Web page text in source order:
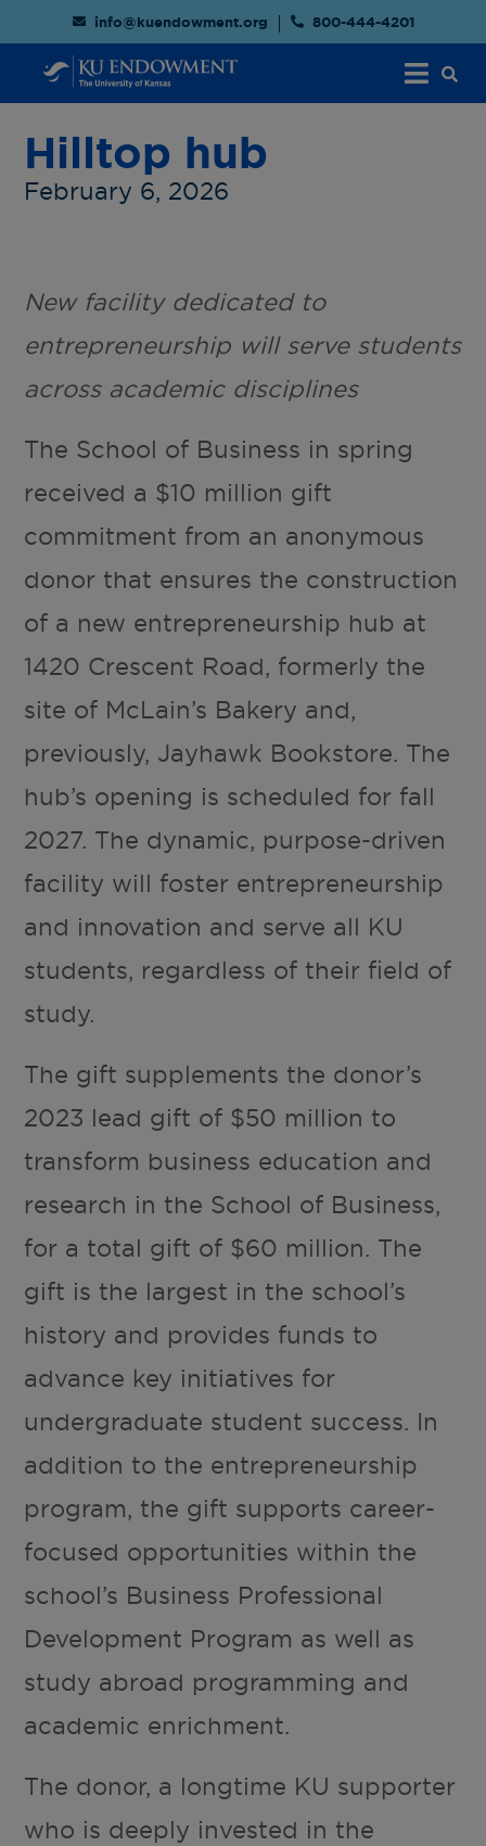
info@kuendowment.org 800-444-4201
Hilltop hub
February 6, 2026
New facility dedicated to
entrepreneurship will serve students
across academic disciplines
The School of Business in spring
received a $10 million gift
commitment from an anonymous
donor that ensures the construction
of a new entrepreneurship hub at
1420 Crescent Road, formerly the
site of McLain’s Bakery and,
previously, Jayhawk Bookstore. The
hub’s opening is scheduled for fall
2027. The dynamic, purpose-driven
facility will foster entrepreneurship
and innovation and serve all KU
students, regardless of their field of
study.
The gift supplements the donor’s
2023 lead gift of $50 million to
transform business education and
research in the School of Business,
for a total gift of $60 million. The
gift is the largest in the school’s
history and provides funds to
advance key initiatives for
undergraduate student success. In
addition to the entrepreneurship
program, the gift supports career-
focused opportunities within the
school’s Business Professional
Development Program as well as
study abroad programming and
academic enrichment.
The donor, a longtime KU supporter
who is deeply invested in the